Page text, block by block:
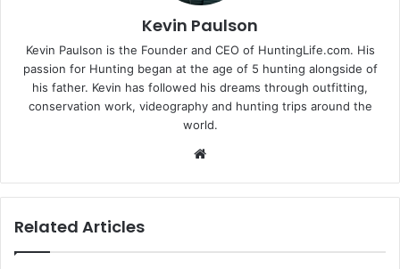
Kevin Paulson
Kevin Paulson is the Founder and CEO of HuntingLife.com. His
passion for Hunting began at the age of 5 hunting alongside of
his father. Kevin has followed his dreams through outfitting,
conservation work, videography and hunting trips around the
world.
Related Articles